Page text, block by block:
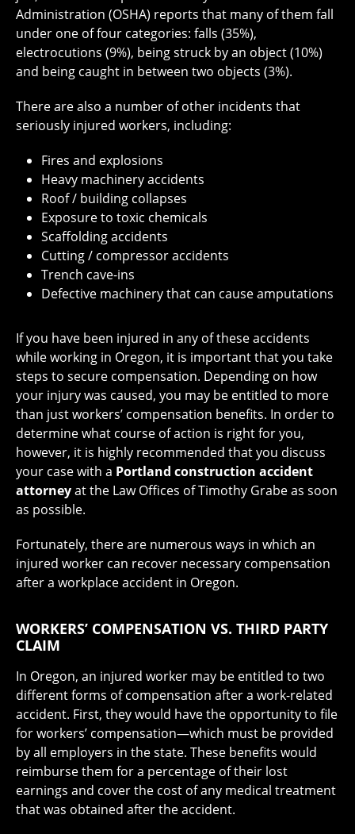
Administration (OSHA) reports that many of them fall
under one of four categories: falls (35%),
electrocutions (9%), being struck by an object (10%)
and being caught in between two objects (3%).
There are also a number of other incidents that
seriously injured workers, including:
Fires and explosions
Heavy machinery accidents
Roof / building collapses
Exposure to toxic chemicals
Scaffolding accidents
Cutting / compressor accidents
Trench cave-ins
Defective machinery that can cause amputations
If you have been injured in any of these accidents
while working in Oregon, it is important that you take
steps to secure compensation. Depending on how
your injury was caused, you may be entitled to more
than just workers’ compensation benefits. In order to
determine what course of action is right for you,
however, it is highly recommended that you discuss
your case with a Portland construction accident
attorneyat the Law Offices of Timothy Grabe as soon
as possible.
Fortunately, there are numerous ways in which an
injured worker can recover necessary compensation
after a workplace accident in Oregon.
WORKERS’ COMPENSATION VS. THIRD PARTY
CLAIM
In Oregon, an injured worker may be entitled to two
different forms of compensation after a work-related
accident. First, they would have the opportunity to file
for workers’ compensation—which must be provided
by all employers in the state. These benefits would
reimburse them for a percentage of their lost
earnings and cover the cost of any medical treatment
that was obtained after the accident.